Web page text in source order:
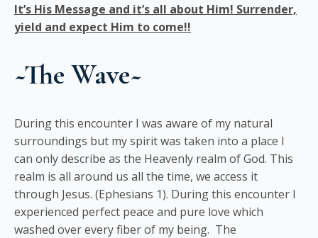
It’s His Message and it’s all about Him! Surrender,
yield and expect Him to come!!
~TheWave~
During this encounter I was aware of my natural
surroundings but my spirit was taken into a place I
can only describe as the Heavenly realm of God. This
realm is all around us all the time, we access it
through Jesus. (Ephesians 1). During this encounter I
experienced perfect peace and pure love which
washed over every fiber of my being. The